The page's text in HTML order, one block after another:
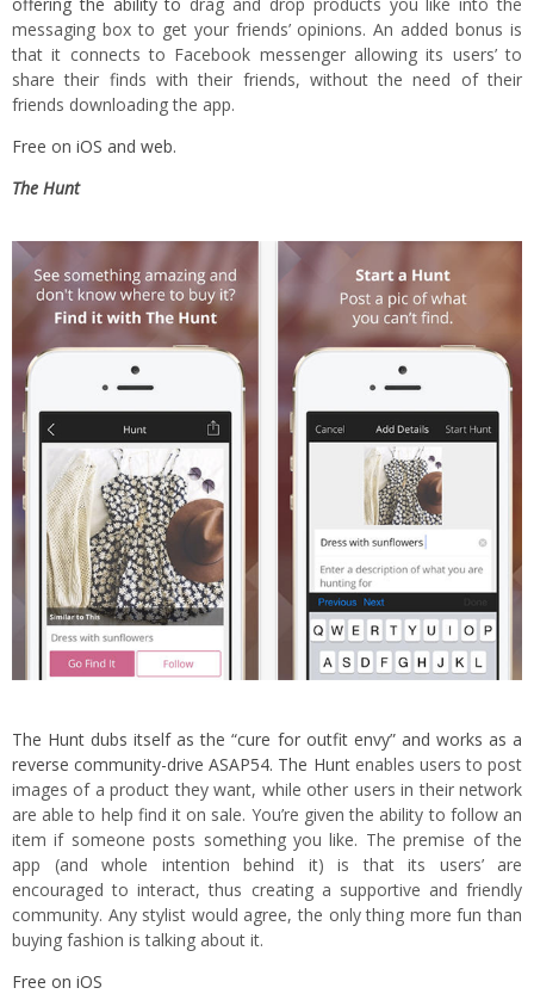
messaging box to get your friends’ opinions. An added bonus is
that it connects to Facebook messenger allowing its users’ to
share their finds with their friends, without the need of their
friends downloading the app.
Free on iOS and web.
The Hunt
The Hunt dubs itself as the “cure for outfit envy” and works as a
reverse community-drive ASAP54. The Hunt enables users to post
images of a product they want, while other users in their network
are able to help find it on sale. You’re given the ability to follow an
item if someone posts something you like. The premise of the
app (and whole intention behind it) is that its users’ are
encouraged to interact, thus creating a supportive and friendly
community. Any stylist would agree, the only thing more fun than
buying fashion is talking about it.
Free on iOS